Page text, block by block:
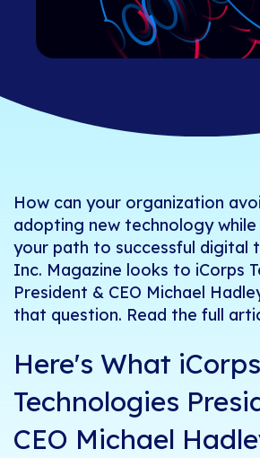
How can your organization
adopting new technology
your path to successful digital
Inc. Magazine looks to iCorps
President & CEO Michael
that question. Read the full
Here's What iCorps
Technologies
CEO Michael